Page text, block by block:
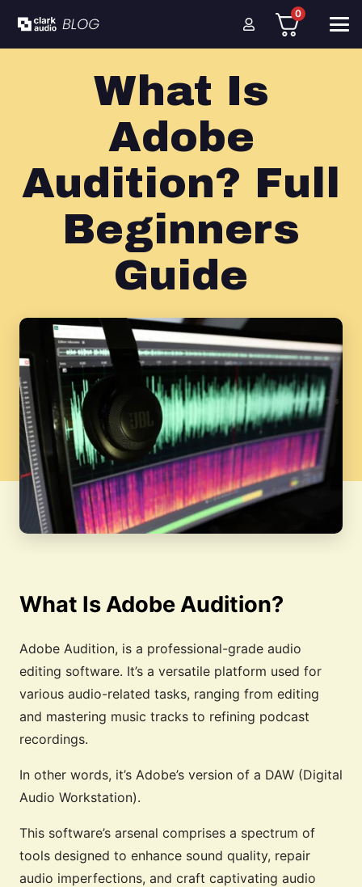
0
What Is
Adobe
Audition? Full
Beginners
Guide
What Is Adobe Audition?
Adobe Audition, is a professional-grade audio
editing software. It’s a versatile platform used for
various audio-related tasks, ranging from editing
and mastering music tracks to refining podcast
recordings.
In other words, it’s Adobe’s version of a DAW (Digital
Audio Workstation).
This software’s arsenal comprises a spectrum of
tools designed to enhance sound quality, repair
audio imperfections, and craft captivating audio